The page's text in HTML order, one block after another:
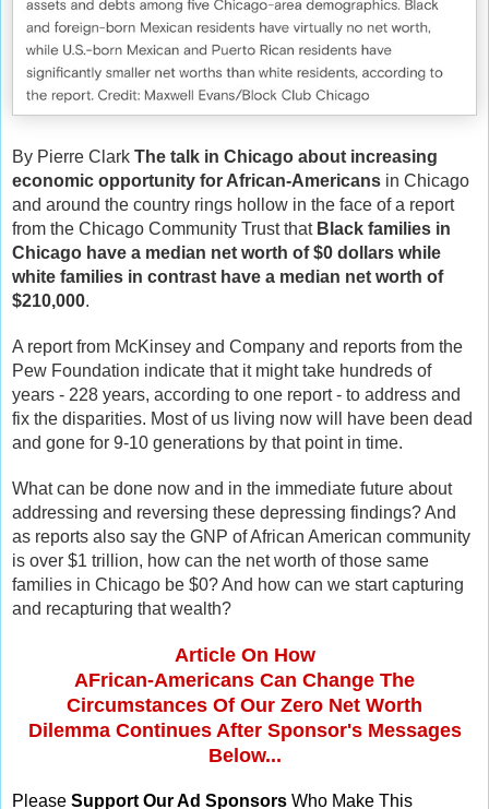
By Pierre Clark The talk in Chicago about increasing
economic opportunity for African-Americans in Chicago
and around the country rings hollow in the face of a report
from the Chicago Community Trust that Black families in
Chicago have a median net worth of $0 dollars while
white families in contrast have a median net worth of
$210,000.
A report from McKinsey and Company and reports from the
Pew Foundation indicate that it might take hundreds of
years - 228 years, according to one report - to address and
fix the disparities. Most of us living now will have been dead
and gone for 9-10 generations by that point in time.
What can be done now and in the immediate future about
addressing and reversing these depressing findings? And
as reports also say the GNP of African American community
is over $1 trillion, how can the net worth of those same
families in Chicago be $0? And how can we start capturing
and recapturing that wealth?
Article On How
AFrican-Americans Can Change The
Circumstances Of Our Zero Net Worth
Dilemma Continues After Sponsor's Messages
Below...
Please Support Our Ad Sponsors Who Make This